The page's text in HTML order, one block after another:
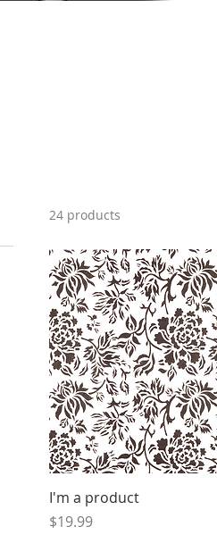
24 products
I'm a product
Price
$19.99